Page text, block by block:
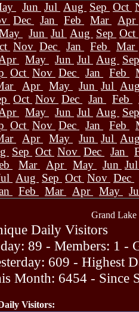
Jun Jul Aug Sep Oct
Dec Jan Feb Mar
Apr
Jun Jul Aug Sep Oct
Nov Dec Jan Feb
Mar
May Jun Jul Aug
Oct Nov Dec Jan Feb
Apr May Jun Jul
Oct Nov Dec Jan Feb
May Jun Jul Aug
Oct Nov Dec Jan Feb
Apr May Jun Jul
Sep Oct Nov Dec Jan
Mar Apr May Jun
Aug Sep Oct Nov Dec
Feb Mar Apr May
Grand Lake
Daily Visitors
89 - Members: 1 -
609 - Highest
Month: 6454 - Since
Visitors: